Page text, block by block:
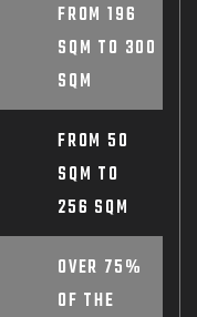
FROM 196
SQM TO 300
SQM
FROM 50
SQM TO
256 SQM
OVER 75%
OF THE